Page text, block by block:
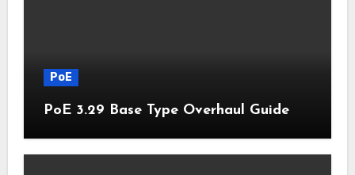
PoE
PoE 3.29 Base Type Overhaul Guide